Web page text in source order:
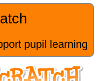
pupil learning